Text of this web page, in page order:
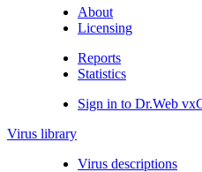
About
Licensing
Reports
Statistics
Sign in to Dr.Web
Virus library
Virus descriptions